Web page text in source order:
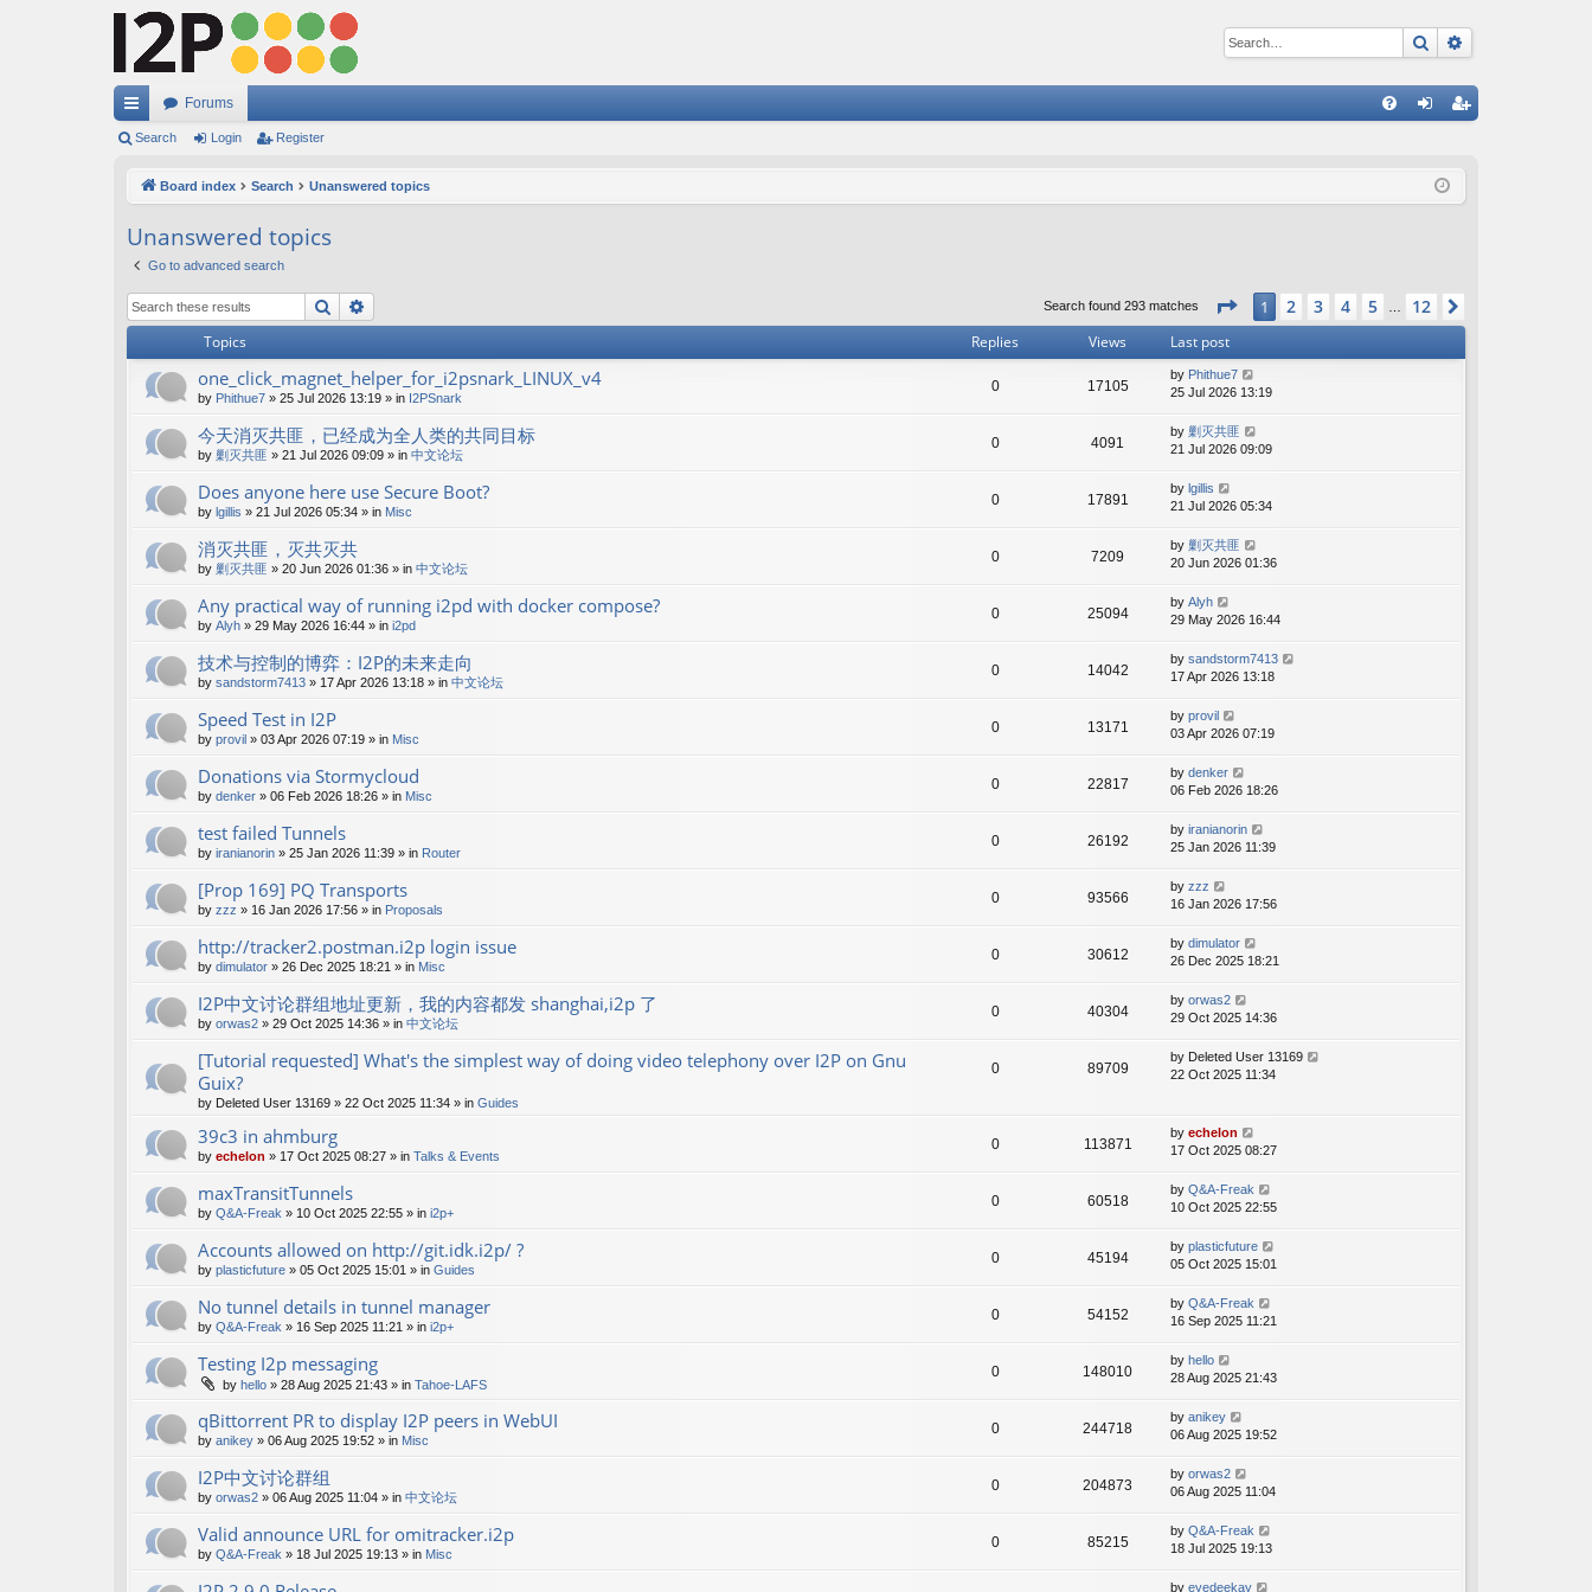
Search
ui
ks
Forums
ist
Search Login Register
Board index Search Unanswered topics
Unanswered topics
Go to advanced search
Search Search found 293 matches Page 1of12
1 2 3 4 5 … 12
Topics Replies Views Last post
one_click_magnet_helper_for_i2psnark_LINUX_v4
by Phithue7 » 25 Jul 2026 13:19 » in I2PSnark
0 17105
by Phithue7
25 Jul 2026 13:19
今天消灭共匪，已经成为全人类的共同目标
by 剿灭共匪 » 21 Jul 2026 09:09 » in 中文论坛
0 4091
by 剿灭共匪
21 Jul 2026 09:09
Does anyone here use Secure Boot?
by lgillis » 21 Jul 2026 05:34 » in Misc
0 17891
by lgillis
21 Jul 2026 05:34
消灭共匪，灭共灭共
by 剿灭共匪 » 20 Jun 2026 01:36 » in 中文论坛
0 7209
by 剿灭共匪
20 Jun 2026 01:36
Any practical way of running i2pd with docker compose?
by Alyh » 29 May 2026 16:44 » in i2pd
0 25094
by Alyh
29 May 2026 16:44
技术与控制的博弈：I2P的未来走向
by sandstorm7413 » 17 Apr 2026 13:18 » in 中文论坛
0 14042
by sandstorm7413
17 Apr 2026 13:18
Speed Test in I2P
by provil » 03 Apr 2026 07:19 » in Misc
0 13171
by provil
03 Apr 2026 07:19
Donations via Stormycloud
by denker » 06 Feb 2026 18:26 » in Misc
0 22817
by denker
06 Feb 2026 18:26
test failed Tunnels
by iranianorin » 25 Jan 2026 11:39 » in Router
0 26192
by iranianorin
25 Jan 2026 11:39
[Prop 169] PQ Transports
by zzz » 16 Jan 2026 17:56 » in Proposals
0 93566
by zzz
16 Jan 2026 17:56
http://tracker2.postman.i2p login issue
by dimulator » 26 Dec 2025 18:21 » in Misc
0 30612
by dimulator
26 Dec 2025 18:21
I2P中文讨论群组地址更新，我的内容都发 shanghai,i2p 了
by orwas2 » 29 Oct 2025 14:36 » in 中文论坛
0 40304
by orwas2
29 Oct 2025 14:36
[Tutorial requested] What's the simplest way of doing video telephony over I2P on Gnu
Guix?
by Deleted User 13169 » 22 Oct 2025 11:34 » in Guides
0 89709
by Deleted User 13169
22 Oct 2025 11:34
39c3 in ahmburg
by echelon » 17 Oct 2025 08:27 » in Talks & Events
0 113871
by echelon
17 Oct 2025 08:27
maxTransitTunnels
by Q&A-Freak » 10 Oct 2025 22:55 » in i2p+
0 60518
by Q&A-Freak
10 Oct 2025 22:55
Accounts allowed on http://git.idk.i2p/ ?
by plasticfuture » 05 Oct 2025 15:01 » in Guides
0 45194
by plasticfuture
05 Oct 2025 15:01
No tunnel details in tunnel manager
by Q&A-Freak » 16 Sep 2025 11:21 » in i2p+
0 54152
by Q&A-Freak
16 Sep 2025 11:21
Testing I2p messaging
by hello » 28 Aug 2025 21:43 » in Tahoe-LAFS
0 148010
by hello
28 Aug 2025 21:43
qBittorrent PR to display I2P peers in WebUI
by anikey » 06 Aug 2025 19:52 » in Misc
0 244718
by anikey
06 Aug 2025 19:52
I2P中文讨论群组
by orwas2 » 06 Aug 2025 11:04 » in 中文论坛
0 204873
by orwas2
06 Aug 2025 11:04
Valid announce URL for omitracker.i2p
by Q&A-Freak » 18 Jul 2025 19:13 » in Misc
0 85215
by Q&A-Freak
18 Jul 2025 19:13
by eyedeekay